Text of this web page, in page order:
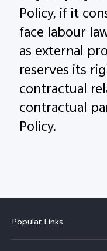
Policy, if it
face labour
as external
reserves its
contractual
contractual
Policy.
Popular Links